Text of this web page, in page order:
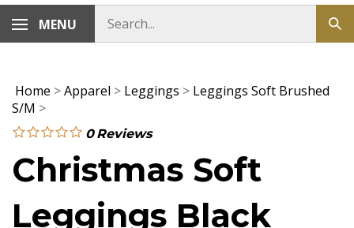
MENU
Home >Apparel > Leggings > Leggings Soft Brushed
S/M >
0 Reviews
Christmas Soft
Leggings Black